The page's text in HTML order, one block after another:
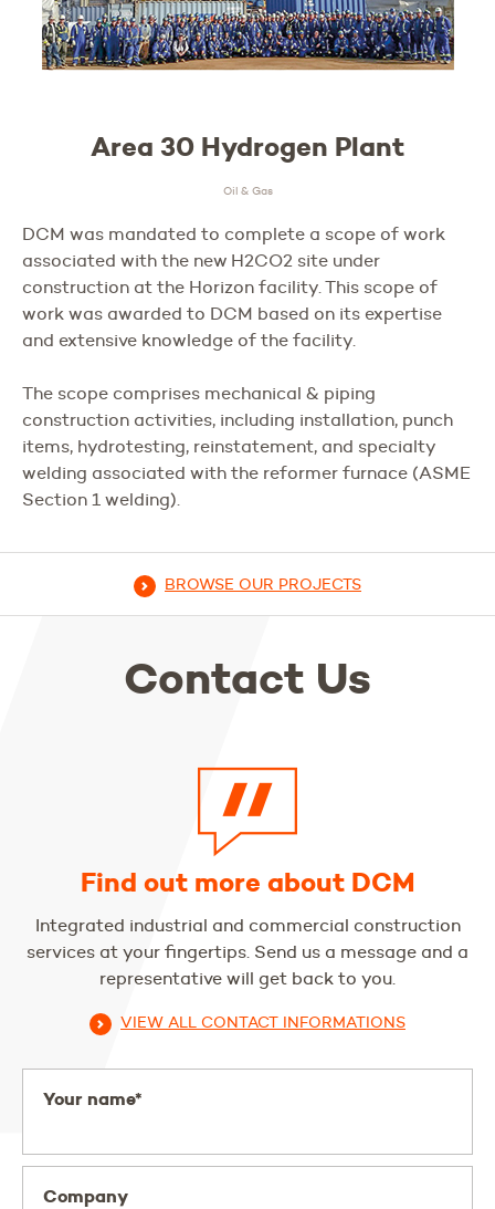
Area 30 Hydrogen Plant
Oil & Gas
DCM was mandated to complete a scope of work
associated with the new H2CO2 site under
construction at the Horizon facility. This scope of
work was awarded to DCM based on its expertise
and extensive knowledge of the facility.
The scope comprises mechanical & piping
construction activities, including installation, punch
items, hydrotesting, reinstatement, and specialty
welding associated with the reformer furnace (ASME
Section 1 welding).
BROWSE OUR PROJECTS
Contact Us
Find out more about DCM
Integrated industrial and commercial construction
services at your fingertips. Send us a message and a
representative will get back to you.
VIEW ALL CONTACT INFORMATIONS
Your name*
Company